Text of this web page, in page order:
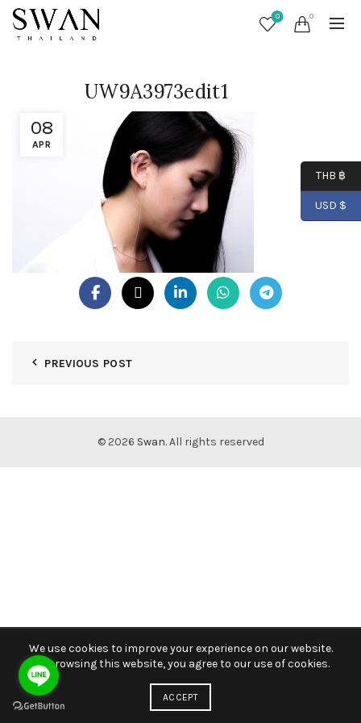
0 0
08
APR
UW9A3973edit1
PREVIOUS POST
© 2026 Swan. All rights reserved
THB ฿
USD $
We use cookies to improve your experience on our website.
By browsing this website, you agree to our use of cookies.
ACCEPT